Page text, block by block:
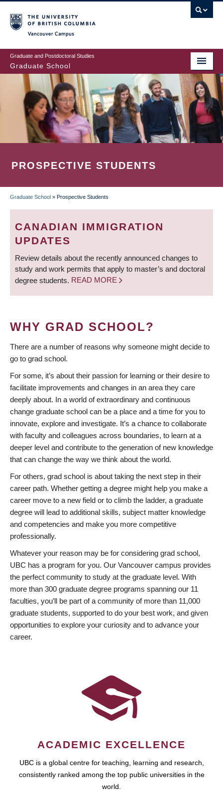
to
main
content
Graduate and Postdoctoral Studies
Graduate School
PROSPECTIVE STUDENTS
BREADCRUMB
Graduate School » Prospective Students
CANADIAN IMMIGRATION
UPDATES
Review details about the recently announced changes to
study and work permits that apply to master’s and doctoral
degree students. READ MORE
WHY GRAD SCHOOL?
There are a number of reasons why someone might decide to
go to grad school.
For some, it’s about their passion for learning or their desire to
facilitate improvements and changes in an area they care
deeply about. In a world of extraordinary and continuous
change graduate school can be a place and a time for you to
innovate, explore and investigate. It’s a chance to collaborate
with faculty and colleagues across boundaries, to learn at a
deeper level and contribute to the generation of new knowledge
that can change the way we think about the world.
For others, grad school is about taking the next step in their
career path. Whether getting a degree might help you make a
career move to a new field or to climb the ladder, a graduate
degree will lead to additional skills, subject matter knowledge
and competencies and make you more competitive
professionally.
Whatever your reason may be for considering grad school,
UBC has a program for you. Our Vancouver campus provides
the perfect community to study at the graduate level. With
more than 300 graduate degree programs spanning our 11
faculties, you’ll be part of a community of more than 11,000
graduate students, supported to do your best work, and given
opportunities to explore your curiosity and to advance your
career.
ACADEMIC EXCELLENCE
UBC is a global centre for teaching, learning and research,
consistently ranked among the top public universities in the
world.